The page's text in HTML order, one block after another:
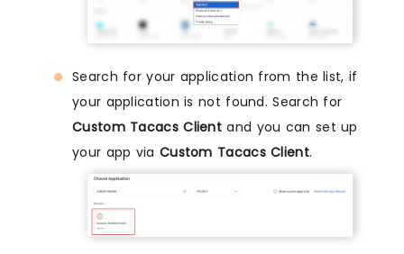
Search for your application from the list, if
your application is not found. Search for
Custom Tacacs Client and you can set up
your app via Custom Tacacs Client.